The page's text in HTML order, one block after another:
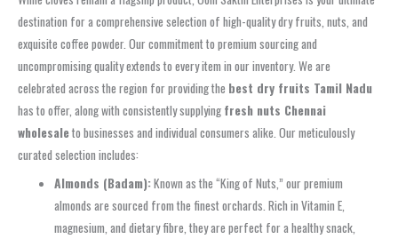
destination for a comprehensive selection of high-quality dry fruits, nuts, and
exquisite coffee powder. Our commitment to premium sourcing and
uncompromising quality extends to every item in our inventory. We are
celebrated across the region for providing the best dry fruits Tamil Nadu
has to offer, along with consistently supplying fresh nuts Chennai
wholesaleto businesses and individual consumers alike. Our meticulously
curated selection includes:
Almonds (Badam):Known as the “King of Nuts,” our premium
almonds are sourced from the finest orchards. Rich in Vitamin E,
magnesium, and dietary fibre, they are perfect for a healthy snack,